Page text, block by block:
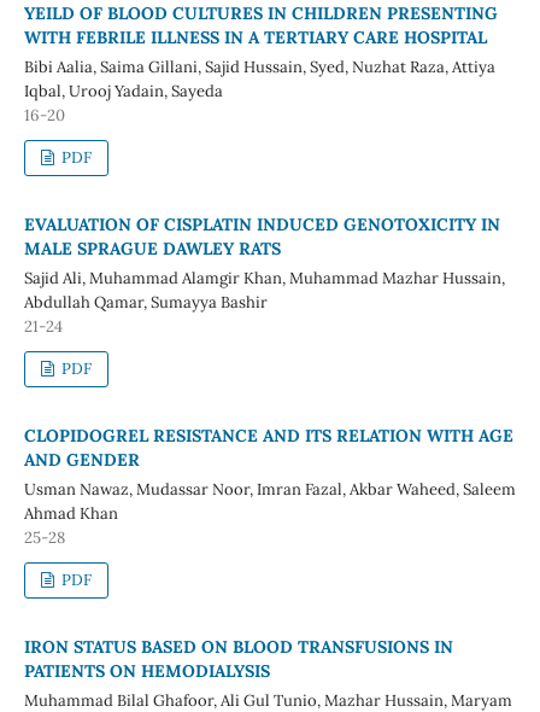
YEILD OF BLOOD CULTURES IN CHILDREN PRESENTING
WITH FEBRILE ILLNESS IN A TERTIARY CARE HOSPITAL
Bibi Aalia, Saima Gillani, Sajid Hussain, Syed, Nuzhat Raza, Attiya
Iqbal, Urooj Yadain, Sayeda
16-20
PDF
EVALUATION OF CISPLATIN INDUCED GENOTOXICITY IN
MALE SPRAGUE DAWLEY RATS
Sajid Ali, Muhammad Alamgir Khan, Muhammad Mazhar Hussain,
Abdullah Qamar, Sumayya Bashir
21-24
PDF
CLOPIDOGREL RESISTANCE AND ITS RELATION WITH AGE
AND GENDER
Usman Nawaz, Mudassar Noor, Imran Fazal, Akbar Waheed, Saleem
Ahmad Khan
25-28
PDF
IRON STATUS BASED ON BLOOD TRANSFUSIONS IN
PATIENTS ON HEMODIALYSIS
Muhammad Bilal Ghafoor, Ali Gul Tunio, Mazhar Hussain, Maryam